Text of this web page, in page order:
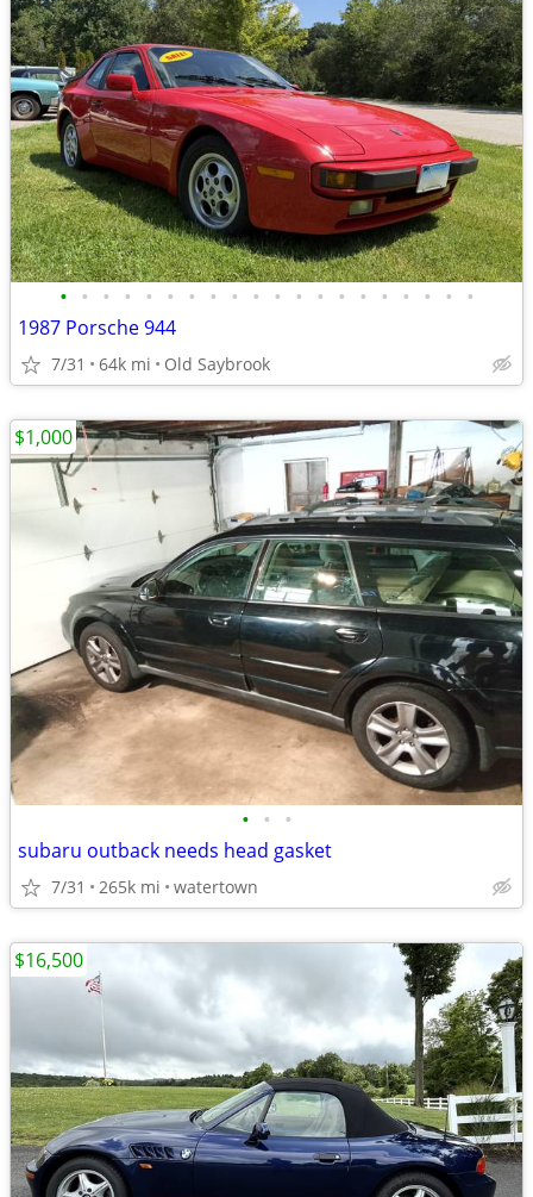
• • • • • • • • • • • • • • • • • • • •
1987 Porsche 944
7/31 64k mi Old Saybrook
• • •
subaru outback needs head gasket
7/31 265k mi watertown
$1,000
$16,500